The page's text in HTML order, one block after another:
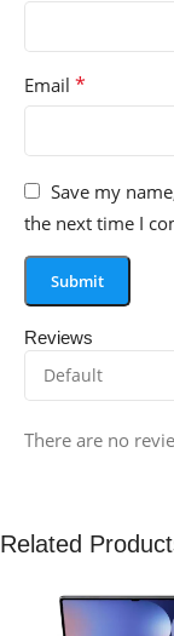
Reviews
There are no
Email *
Save my
the next time I
Related